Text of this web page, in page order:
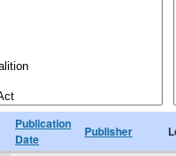
Publication
Date
Publisher